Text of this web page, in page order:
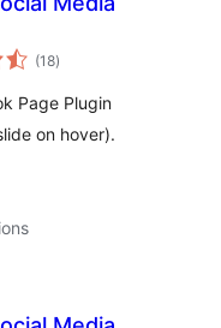
(18total
ratings
)
Page Plugin
on hover).